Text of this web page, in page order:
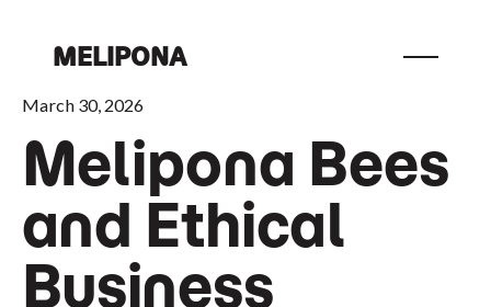
MELIPONA
March 30, 2026
Melipona Bees
and Ethical
Business